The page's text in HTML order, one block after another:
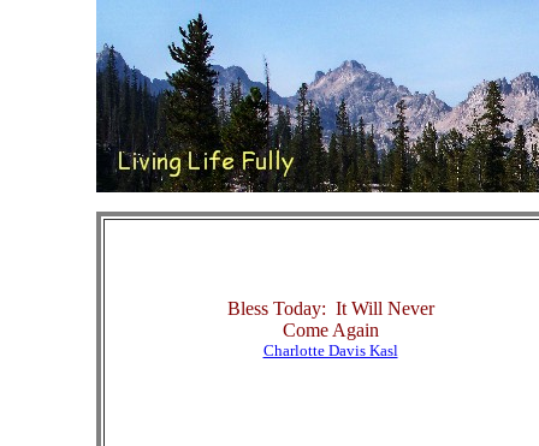
Bless Today: It Will Never
Come Again
Charlotte Davis Kasl